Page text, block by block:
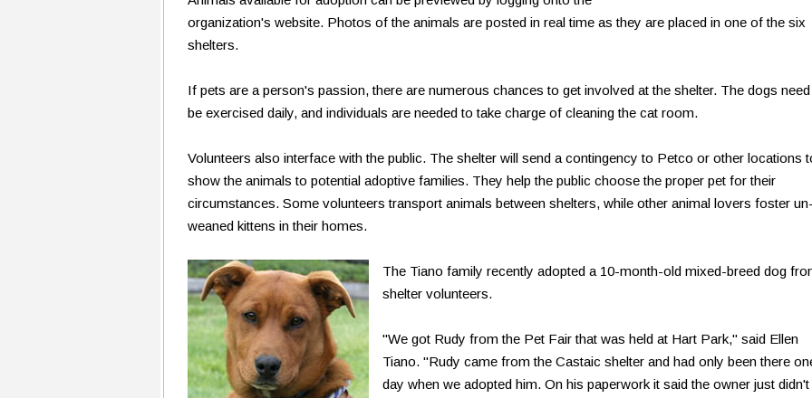
organization's website. Photos of the animals are posted in real time as they are placed in one of the six
shelters.
If pets are a person's passion, there are numerous chances to get involved at the shelter. The dogs
be exercised daily, and individuals are needed to take charge of cleaning the cat room.
Volunteers also interface with the public. The shelter will send a contingency to Petco or other locations
show the animals to potential adoptive families. They help the public choose the proper pet for their
circumstances. Some volunteers transport animals between shelters, while other animal lovers foster un-
weaned kittens in their homes.
The Tiano family recently adopted a 10-month-old mixed-breed dog
shelter volunteers.
"We got Rudy from the Pet Fair that was held at Hart Park," said Ellen
Tiano. "Rudy came from the Castaic shelter and had only been there
day when we adopted him. On his paperwork it said the owner just didn't